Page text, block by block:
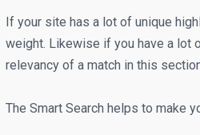
If your site has a lot of unique
weight. Likewise if you have a lot
relevancy of a match in this
The Smart Search helps to make